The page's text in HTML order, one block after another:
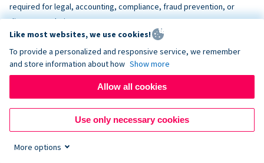
required for legal, accounting, compliance, fraud prevention, or
dispute resolution purposes.
ACCESSIBILITY
and to align, where feasible, withWCAG 2.1 AA. Customer is
responsible for accessibility of Customer-provided content,
fundraising pages, and third-party embeds.
Like most websites, we use cookies!
To provide a personalized and responsive service, we remember
and store information about how Show more
Allow all cookies
Use only necessary cookies
More options